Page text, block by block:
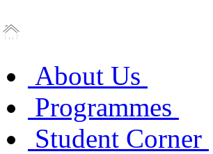
About Us
Programmes
Student Corner